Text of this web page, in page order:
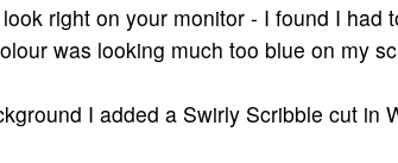
right on your monitor - I found I had
was looking much too blue on my
I added a Swirly Scribble cut in